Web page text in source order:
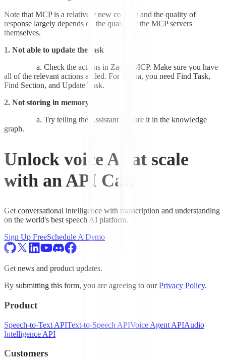
Note that MCP is a relatively new concept and the quality of
response largely depends on the quality of the MCP servers
themselves.
1. Not able to update the task
Check the actions in Zapier MCP. Make sure you have
all of the relevant actions added. For Asana, you need Find Task,
Find Section, and Update Task.
2. Not storing in memory
Try telling the Assistant to store it in the knowledge
graph.
Unlock voice AI at scale
with an API Call
Get conversational intelligence with transcription and understanding
on the world's best speech AI platform.
Sign Up FreeSchedule A Demo
Get news and product updates.
By submitting this form, you are agreeing to ourPrivacy Policy.
Product
Speech-to-Text APIText-to-Speech APIVoice Agent APIAudio
Intelligence API
Customers